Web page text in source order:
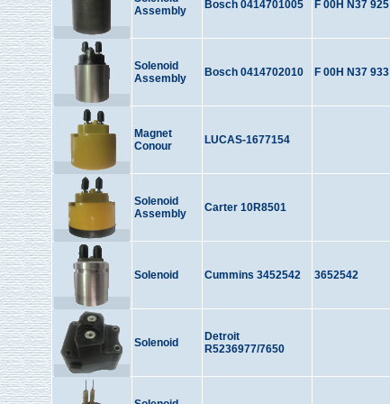
Assembly
Bosch 0414701005 F 00H N37 925
Solenoid
Assembly
Bosch 0414702010 F 00H N37 933
Magnet
Conour
LUCAS-1677154
Solenoid
Assembly
Carter 10R8501
Solenoid Cummins 3452542 3652542
Solenoid
Detroit
R5236977/7650